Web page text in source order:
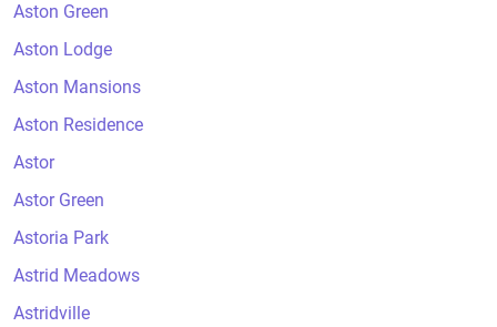
Aston Green
Aston Lodge
Aston Mansions
Aston Residence
Astor
Astor Green
Astoria Park
Astrid Meadows
Astridville